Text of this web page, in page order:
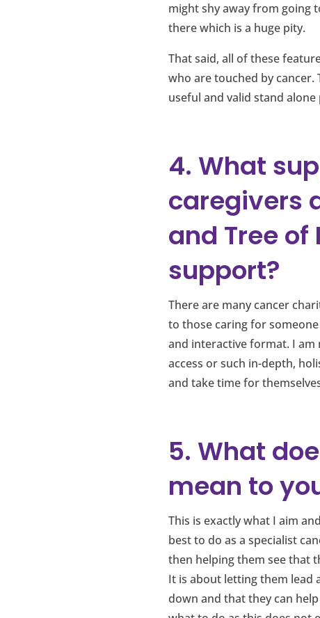
might shy away from going
there which is a huge pity.
That said, all of these
who are touched by
useful and valid stand
4. What
caregivers
and Tree
support?
There are many cancer
to those caring for
and interactive format. I am
access or such in-depth,
and take time for
5. What
mean to
This is exactly what I aim
best to do as a specialist
then helping them see that
It is about letting them lead
down and that they can